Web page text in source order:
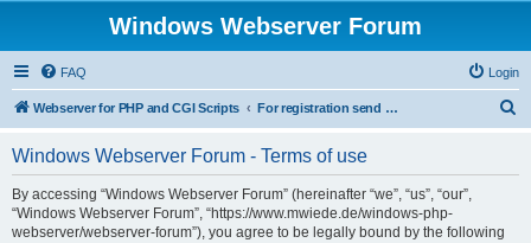
Windows Webserver Forum
FAQ Login
Webserver for PHP and CGI Scripts For registration send email to mwiede@mwiede.de
Windows Webserver Forum - Terms of use
By accessing “Windows Webserver Forum” (hereinafter “we”, “us”, “our”,
“Windows Webserver Forum”, “https://www.mwiede.de/windows-php-
webserver/webserver-forum”), you agree to be legally bound by the following